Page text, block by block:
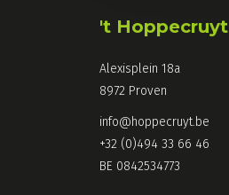
't Hoppecruyt
Alexisplein 18a
8972 Proven
info@hoppecruyt.be
+32 (0)494 33 66 46
BE 0842534773